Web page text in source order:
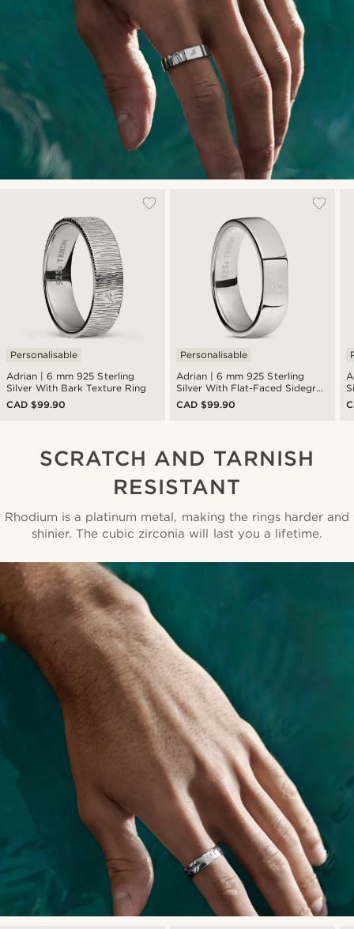
Adrian | 6 mm 925 Sterling
Silver With Bark Texture Ring
Personalisable
CAD $99.90
Adrian | 6 mm 925 Sterling
Silver With Flat-Faced Sidegren
Logo Ring
Personalisable
CAD $99.90
SCRATCH AND TARNISH
RESISTANT
Rhodium is a platinum metal, making the rings harder and
shinier. The cubic zirconia will last you a lifetime.